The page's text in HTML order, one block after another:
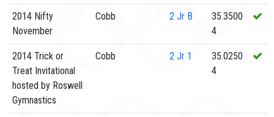
2014 Nifty
November
Cobb 2 Jr B
35.3500
4
2014 Trick or
Treat Invitational
hosted by Roswell
Gymnastics
Cobb 2 Jr 1
35.0250
4